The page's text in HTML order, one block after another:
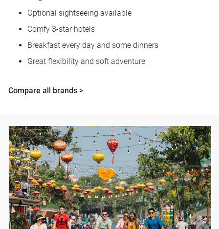
Optional sightseeing available
Comfy 3-star hotels
Breakfast every day and some dinners
Great flexibility and soft adventure
Compare all brands >